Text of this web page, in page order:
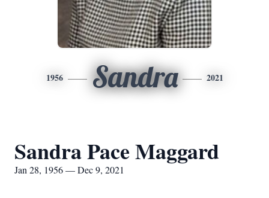
1956 Sandra 2021
Sandra Pace Maggard
Jan 28, 1956 — Dec 9, 2021